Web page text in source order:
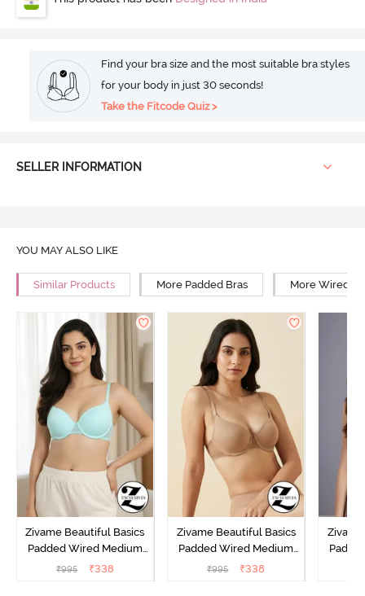
Find your bra size and the most suitable bra styles
for your body in just 30 seconds!
Take the Fitcode Quiz >
SELLER INFORMATION
YOU MAY ALSO LIKE
Similar Products More Padded Bras More Wired
Zivame Beautiful Basics
Padded Wired Medium
Coverage T-Shirt Bra -
₹995 ₹338
Zivame Beautiful Basics
Padded Wired Medium
Coverage T-Shirt Bra -
₹995 ₹338